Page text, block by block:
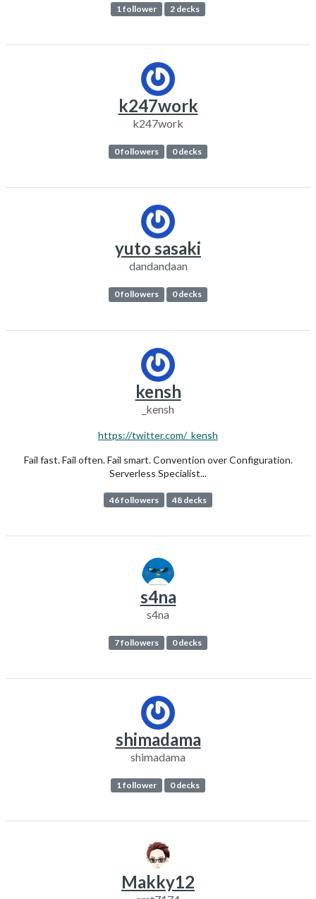
1 follower 2 decks
k247work
k247work
0 followers 0 decks
yuto sasaki
dandandaan
0 followers 0 decks
kensh
_kensh
https://twitter.com/_kensh
Fail fast. Fail often. Fail smart. Convention over Configuration.
Serverless Specialist...
46 followers 48 decks
s4na
s4na
7 followers 0 decks
shimadama
shimadama
1 follower 0 decks
Makky12